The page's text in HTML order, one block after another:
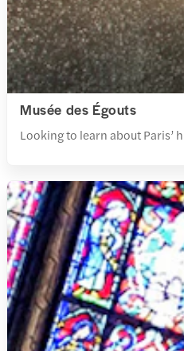
Musée des Égouts
Looking to learn about Paris’